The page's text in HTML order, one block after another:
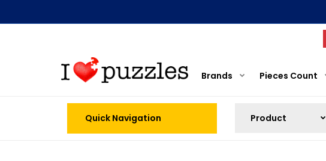
Brands Pieces Count
Quick Navigation